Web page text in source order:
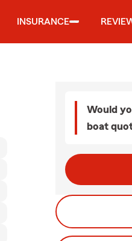
INSURANCE
Would
boat